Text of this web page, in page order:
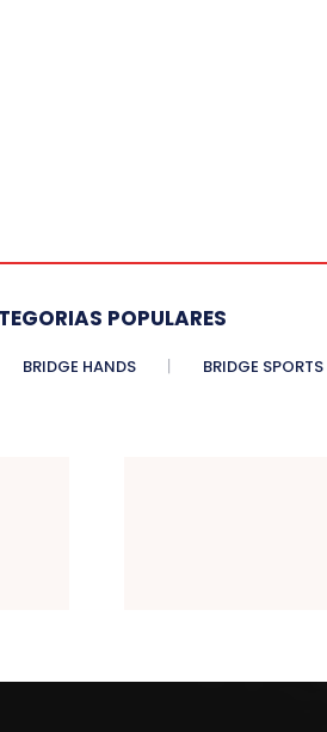
POPULARES
BRIDGE HANDS BRIDGE SPORTS